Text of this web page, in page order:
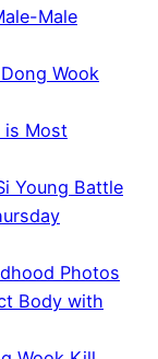
Male
Wook
is Most
Young Battle
Photos
Body with